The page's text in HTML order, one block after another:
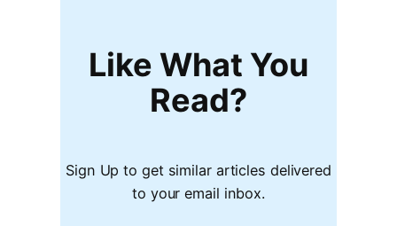
Like What You
Read?
Sign Up to get similar articles delivered
to your email inbox.